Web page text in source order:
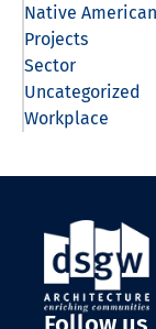
Native
Projects
Sector
Uncategorized
Workplace